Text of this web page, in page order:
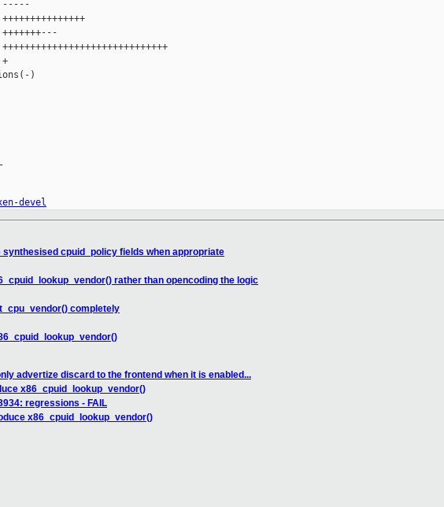
-----
)
devel
synthesised cpuid_policy fields when appropriate
rather than opencoding the logic
completely
advertize discard to the frontend when it is enabled...
x86_cpuid_lookup_vendor()
regressions - FAIL
x86_cpuid_lookup_vendor()